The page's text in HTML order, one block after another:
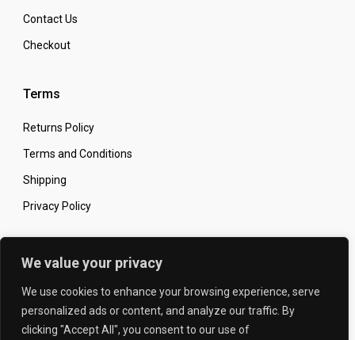
We value your privacy
We use cookies to enhance your browsing experience, serve
personalized ads or content, and analyze our traffic. By
clicking "Accept All", you consent to our use of
Contact Us
Checkout
Terms
Returns Policy
Terms and Conditions
Shipping
Privacy Policy
Secure Online Shopping